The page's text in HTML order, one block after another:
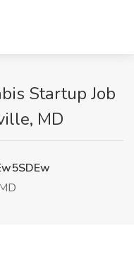
Startup Job
MD